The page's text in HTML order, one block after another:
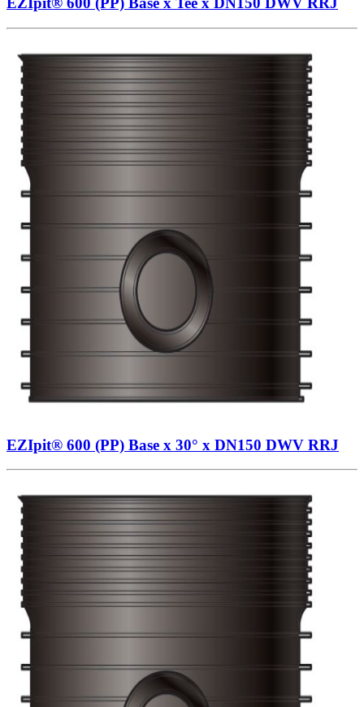
EZIpit® 600 (PP) Base x 30° x DN150 DWV RRJ